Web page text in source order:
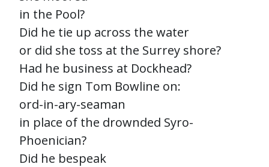
in the Pool?
Did he tie up across the water
or did she toss at the Surrey shore?
Had he business at Dockhead?
Did he sign Tom Bowline on:
ord-in-ary-seaman
in place of the drownded Syro-
Phoenician?
Did he bespeak